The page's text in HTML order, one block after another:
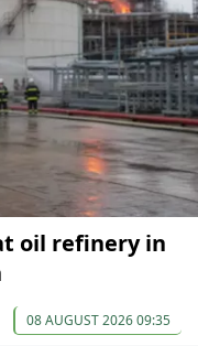
oil refinery in
08 AUGUST 2026 09:35